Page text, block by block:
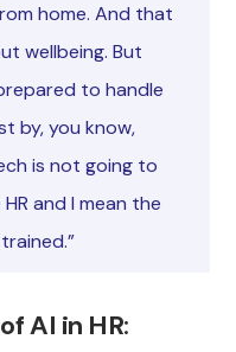
home. And that
wellbeing. But
to handle
by, you know,
is not going to
and I mean the
AI in HR: